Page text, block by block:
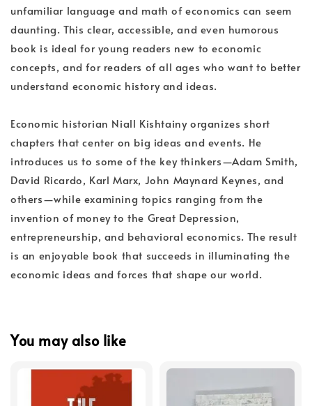
unfamiliar language and math of economics can seem
daunting. This clear, accessible, and even humorous
book is ideal for young readers new to economic
concepts, and for readers of all ages who want to better
understand economic history and ideas.
Economic historian Niall Kishtainy organizes short
chapters that center on big ideas and events. He
introduces us to some of the key thinkers—Adam Smith,
David Ricardo, Karl Marx, John Maynard Keynes, and
others—while examining topics ranging from the
invention of money to the Great Depression,
entrepreneurship, and behavioral economics. The result
is an enjoyable book that succeeds in illuminating the
economic ideas and forces that shape our world.
You may also like